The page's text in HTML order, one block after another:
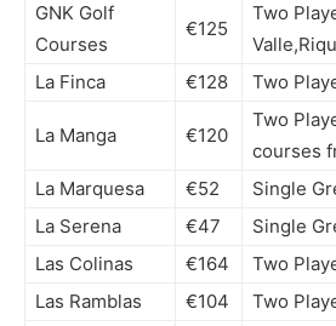
GNK Golf
Courses
€125
Two
La Finca
€128 Two
La Manga €120
Two
courses
La Marquesa
€52
Single
La Serena
€47
Single
Las Colinas
€164
Two
Las Ramblas
€104
Two